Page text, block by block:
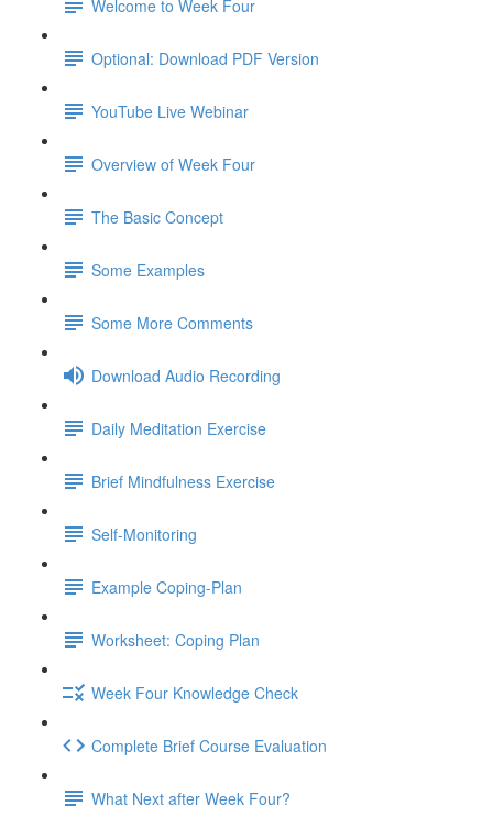
Welcome to Week Four
Optional: Download PDF Version
YouTube Live Webinar
Overview of Week Four
The Basic Concept
Some Examples
Some More Comments
Download Audio Recording
Daily Meditation Exercise
Brief Mindfulness Exercise
Self-Monitoring
Example Coping-Plan
Worksheet: Coping Plan
Week Four Knowledge Check
Complete Brief Course Evaluation
What Next after Week Four?